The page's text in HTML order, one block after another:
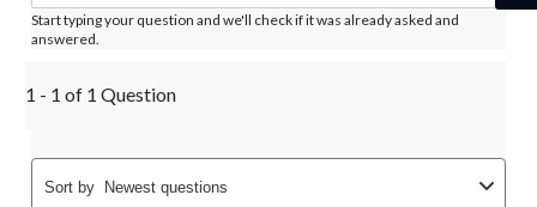
Start typing your question and we'll check if it was already asked and
answered.
1 - 1 of 1 Question
Sort by Newest questions